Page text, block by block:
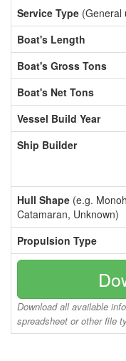
Service Type (General
Boat's Length
Boat's Gross Tons
Boat's Net Tons
Vessel Build Year
Ship Builder
Hull Shape (e.g.
Catamaran, Unknown)
Propulsion Type
Download all available
spreadsheet or other file